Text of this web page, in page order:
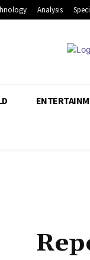
Analysis